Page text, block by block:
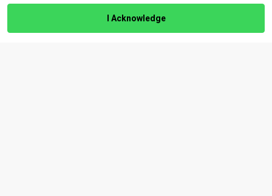
Training Guarantee
I Acknowledge